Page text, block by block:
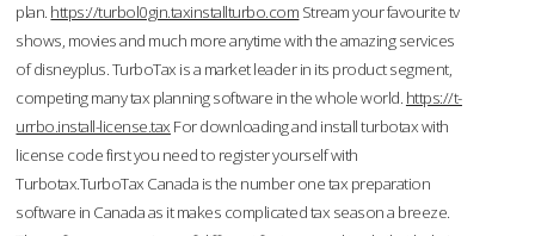
plan. https://turbol0gin.taxinstallturbo.com Stream your favourite tv
shows, movies and much more anytime with the amazing services
of disneyplus. TurboTax is a market leader in its product segment,
competing many tax planning software in the whole world. https://t-
urrbo.install-license.tax For downloading and install turbotax with
license code first you need to register yourself with
Turbotax.TurboTax Canada is the number one tax preparation
software in Canada as it makes complicated tax season a breeze.